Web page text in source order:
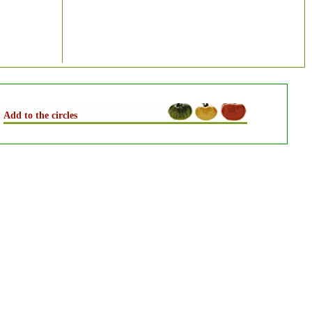
Add to the circles